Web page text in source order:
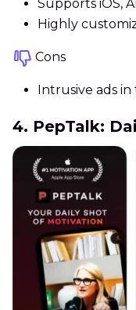
Supports iOS,
Highly
Cons
Intrusive ads
4. PepTalk: